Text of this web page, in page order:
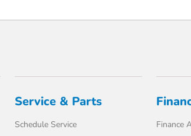
Service & Parts
Schedule Service Finance